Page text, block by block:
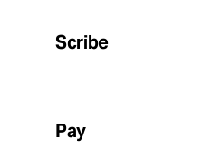
Scribe
Pay